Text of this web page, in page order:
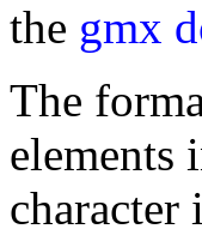
the gmx
The
elements
character